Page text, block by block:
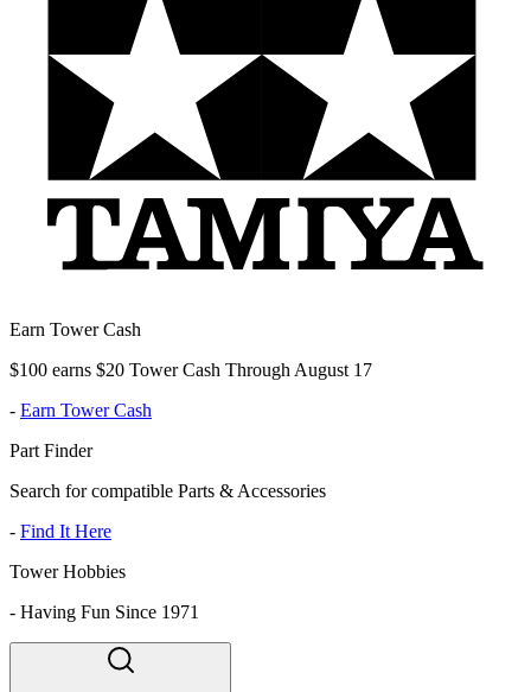
Earn Tower Cash
$100 earns $20 Tower Cash Through August 17
- Earn Tower Cash
Part Finder
Search for compatible Parts & Accessories
- Find It Here
Tower Hobbies
- Having Fun Since 1971